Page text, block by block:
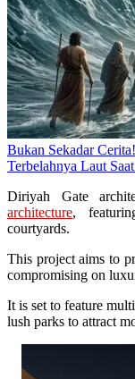
Bukan Sekadar
Terbelahnya Laut
Diriyah Gate
architecture,
courtyards.
This project aims to
compromising on
It is set to feature
lush parks to attract